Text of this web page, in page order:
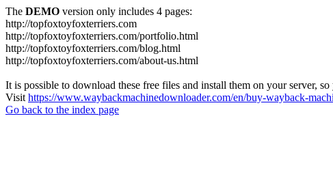
The DEMO version only includes 4 pages:
http://topfoxtoyfoxterriers.com
http://topfoxtoyfoxterriers.com/portfolio.html
http://topfoxtoyfoxterriers.com/blog.html
http://topfoxtoyfoxterriers.com/about-us.html
It is possible to download these free files and install them on your server,
Visit https://www.waybackmachinedownloader.com/en/buy-wayback-
Go back to the index page